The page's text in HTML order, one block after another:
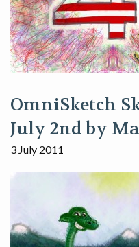
OmniSketch
July 2nd by
3 July 2011